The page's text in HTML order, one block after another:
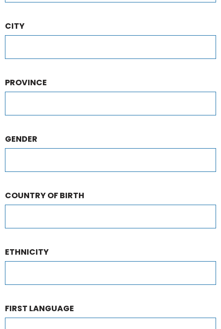
CITY
PROVINCE
GENDER
COUNTRY OF BIRTH
ETHNICITY
FIRST LANGUAGE